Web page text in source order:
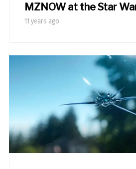
MZNOW at the Star
11 years ago